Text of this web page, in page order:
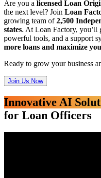
Are you a licensed Loan
the next level? Join Loan
growing team of2,500
states. At Loan Factory, you’ll
powerful tools, and a support
more loans and maximize
Ready to grow your business
Join Us Now
Innovative AI
for Loan Officers